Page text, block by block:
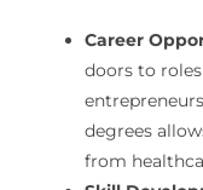
Career
doors to
degrees
from